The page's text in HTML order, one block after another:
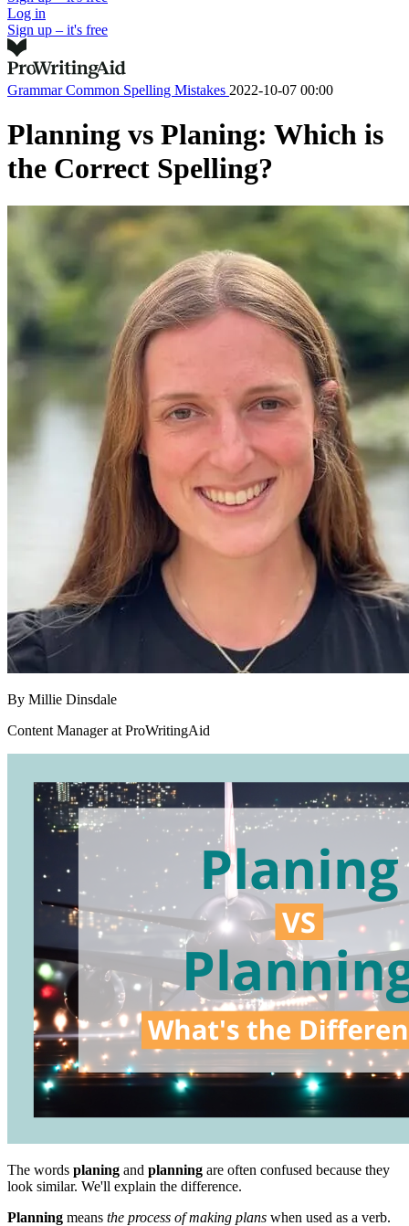
Log in
Sign up – it's free
GrammarCommon Spelling Mistakes 2022-10-07 00:00
Planning vs Planing: Which is
the Correct Spelling?
By Millie Dinsdale
Content Manager at ProWritingAid
The words planing and planning are often confused because they
look similar. We'll explain the difference.
Planning means the process of making plans when used as a verb.